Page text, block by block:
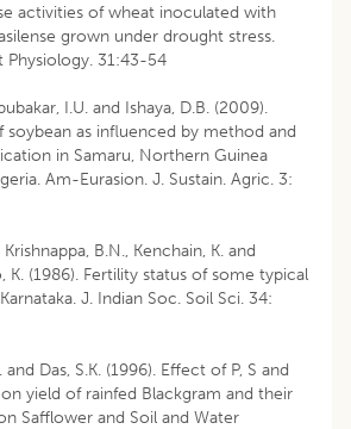
activities of wheat inoculated with
grown under drought stress.
Physiology. 31:43-54
I.U. and Ishaya, D.B. (2009).
soybean as influenced by method and
in Samaru, Northern Guinea
Am-Eurasion. J. Sustain. Agric. 3:
B.N., Kenchain, K. and
K. (1986). Fertility status of some typical
J. Indian Soc. Soil Sci. 34:
and Das, S.K. (1996). Effect of P, S and
yield of rainfed Blackgram and their
Safflower and Soil and Water